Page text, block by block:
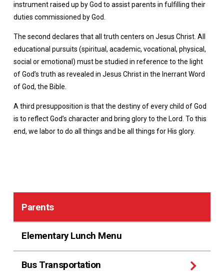
instrument raised up by God to assist parents in fulfilling their
duties commissioned by God.
The second declares that all truth centers on Jesus Christ. All
educational pursuits (spiritual, academic, vocational, physical,
social or emotional) must be studied in reference to the light
of God’s truth as revealed in Jesus Christ in the Inerrant Word
of God, the Bible.
A third presupposition is that the destiny of every child of God
is to reflect God’s character and bring glory to the Lord. To this
end, we labor to do all things and be all things for His glory.
Parents
Elementary Lunch Menu
Bus Transportation